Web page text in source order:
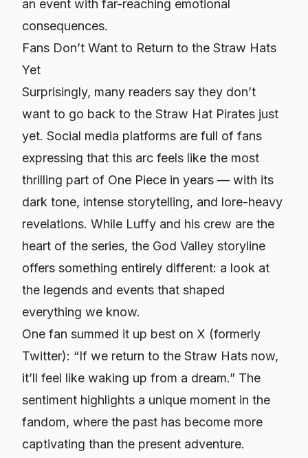
an event with far-reaching emotional
consequences.
Fans Don’t Want to Return to the Straw Hats
Yet
Surprisingly, many readers say they don’t
want to go back to the Straw Hat Pirates just
yet. Social media platforms are full of fans
expressing that this arc feels like the most
thrilling part of One Piece in years — with its
dark tone, intense storytelling, and lore-heavy
revelations. While Luffy and his crew are the
heart of the series, the God Valley storyline
offers something entirely different: a look at
the legends and events that shaped
everything we know.
One fan summed it up best on X (formerly
Twitter): “If we return to the Straw Hats now,
it’ll feel like waking up from a dream.” The
sentiment highlights a unique moment in the
fandom, where the past has become more
captivating than the present adventure.